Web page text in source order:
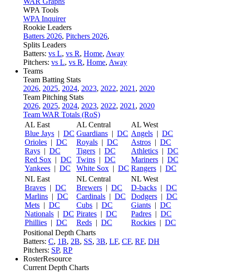
WPA Tools
WPA Inquirer
Rookie Leaders
Batters 2026, Pitchers 2026,
Splits Leaders
Batters: vs L, vs R, Home, Away
Pitchers: vs L, vs R, Home, Away
Teams
Team Batting Stats
2026, 2025, 2024, 2023, 2022, 2021 , 2020
Team Pitching Stats
2026, 2025, 2024, 2023, 2022, 2021 , 2020
Team WAR Totals (RoS)
AL East
Blue Jays | DC
Orioles | DC
Rays | DC
Red Sox | DC
Yankees | DC
AL Central
Guardians | DC
Royals | DC
Tigers | DC
Twins | DC
White Sox | DC
AL West
Angels | DC
Astros | DC
Athletics | DC
Mariners | DC
Rangers | DC
NL East
Braves | DC
Marlins | DC
Mets | DC
Nationals | DC
Phillies | DC
NL Central
Brewers | DC
Cardinals | DC
Cubs | DC
Pirates | DC
Reds | DC
NL West
D-backs | DC
Dodgers | DC
Giants | DC
Padres | DC
Rockies | DC
Positional Depth Charts
Batters: C, 1B, 2B, SS, 3B, LF, CF, RF, DH
Pitchers: SP, RP
RosterResource
Current Depth Charts